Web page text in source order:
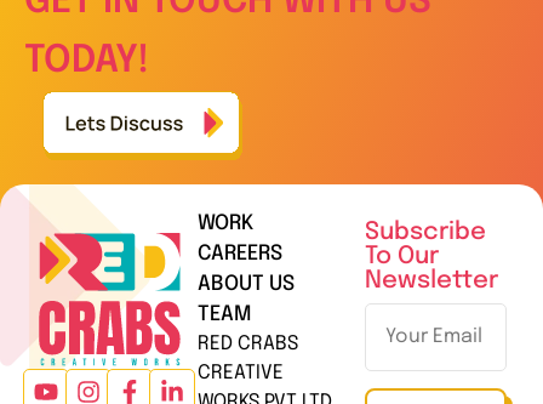
TODAY!
WORK
CAREERS
ABOUT US
TEAM
RED CRABS
CREATIVE
Subscribe
To Our
Newsletter